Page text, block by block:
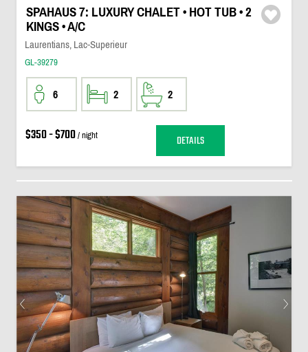
SPAHAUS 7: LUXURY CHALET • HOT TUB • 2
KINGS • A/C
Laurentians, Lac-Superieur
GL-39279
6 2 2
$350 - $700/ night DETAILS